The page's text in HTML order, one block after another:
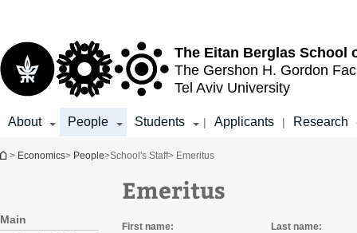
The Eitan Berglas School
The Gershon H. Gordon
Tel Aviv University
About People Students | Applicants | Research
You are here
> Economics> People>School's Staff> Emeritus
Main
Emeritus
First name: Last name: